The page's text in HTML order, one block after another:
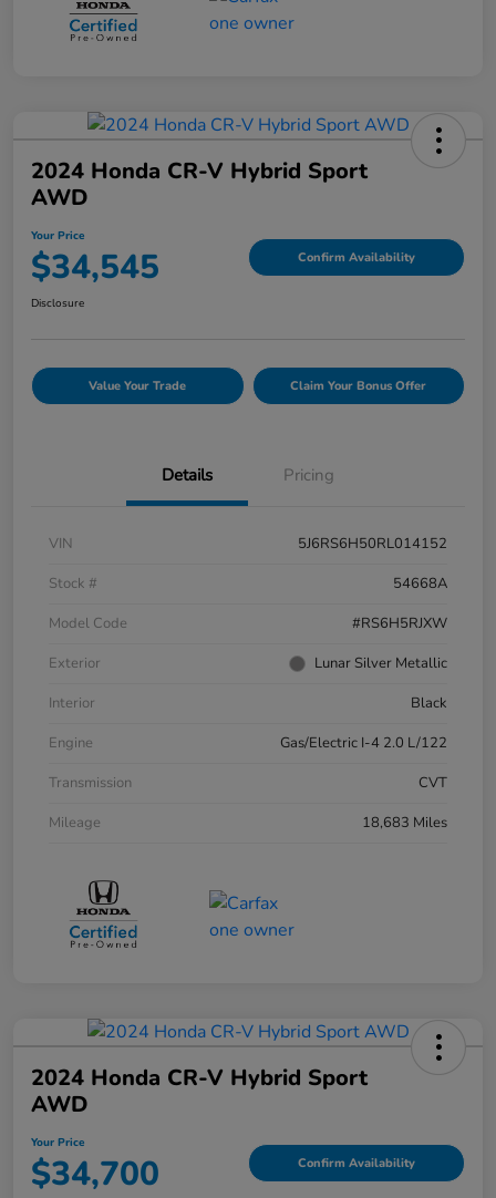
2024 Honda CR-V Hybrid Sport
AWD
Your Price
$34,545 Confirm Availability
Disclosure
Value Your Trade Claim Your Bonus Offer
Details Pricing
VIN
5J6RS6H50RL014152
Stock #
54668A
Model Code
#RS6H5RJXW
Exterior
Lunar Silver Metallic
Interior
Black
Engine
Gas/Electric I-4 2.0 L/122
Transmission
CVT
Mileage
18,683 Miles
2024 Honda CR-V Hybrid Sport
AWD
Your Price
$34,700 Confirm Availability